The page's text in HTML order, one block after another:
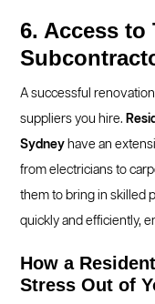
6. Access to
A successful
suppliers you hire.
Sydney have an
from electricians to
them to bring in skilled
quickly and efficiently,
How a
Stress Out of